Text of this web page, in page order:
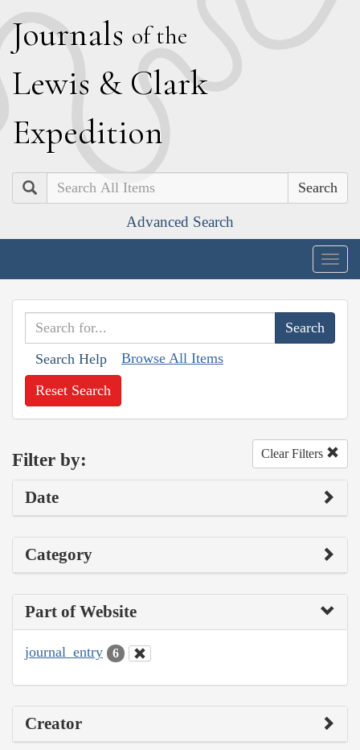
Journals of the
Lewis & Clark
Expedition
Search
Advanced Search
Search Help Browse All Items
Reset Search
Filter by: Clear Filters
Date
Category
Part of Website
journal_entry 6
Creator